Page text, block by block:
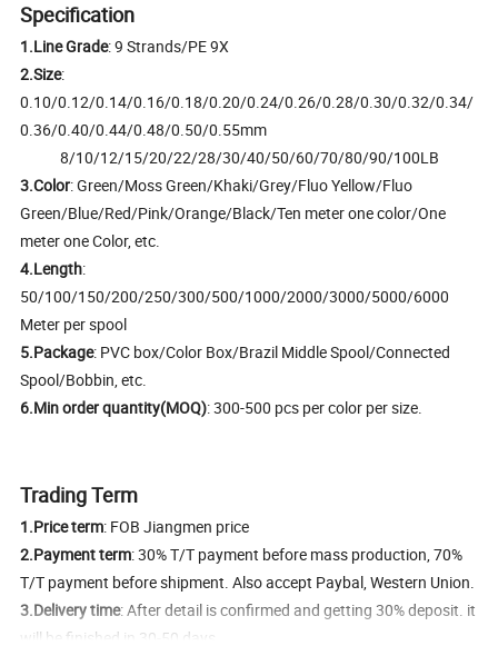
Specification
1.Line Grade: 9 Strands/PE 9X
2.Size:
0.10/0.12/0.14/0.16/0.18/0.20/0.24/0.26/0.28/0.30/0.32/0.34/
0.36/0.40/0.44/0.48/0.50/0.55mm
8/10/12/15/20/22/28/30/40/50/60/70/80/90/100LB
3.Color: Green/Moss Green/Khaki/Grey/Fluo Yellow/Fluo
Green/Blue/Red/Pink/Orange/Black/Ten meter one color/One
meter one Color, etc.
4.Length:
50/100/150/200/250/300/500/1000/2000/3000/5000/6000
Meter per spool
5.Package: PVC box/Color Box/Brazil Middle Spool/Connected
Spool/Bobbin, etc.
6.Min order quantity(MOQ): 300-500 pcs per color per size.
Trading Term
1.Price term: FOB Jiangmen price
2.Payment term: 30% T/T payment before mass production, 70%
T/T payment before shipment. Also accept Paybal, Western Union.
3.Delivery time: After detail is confirmed and getting 30% deposit. it
will be finished in 30-50 days.